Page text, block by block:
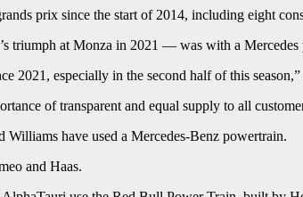
prix since the start of 2014, including eight
triumph at Monza in 2021 — was with a Mercedes
2021, especially in the second half of this
of transparent and equal supply to all
have used a Mercedes-Benz powertrain.
and Haas.